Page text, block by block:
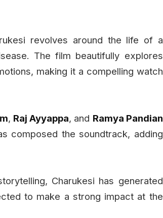
revolves around the life of a
The film beautifully explores
making it a compelling watch
, Raj Ayyappa, and Ramya Pandian
composed the soundtrack, adding
Charukesi has generated
to make a strong impact at the